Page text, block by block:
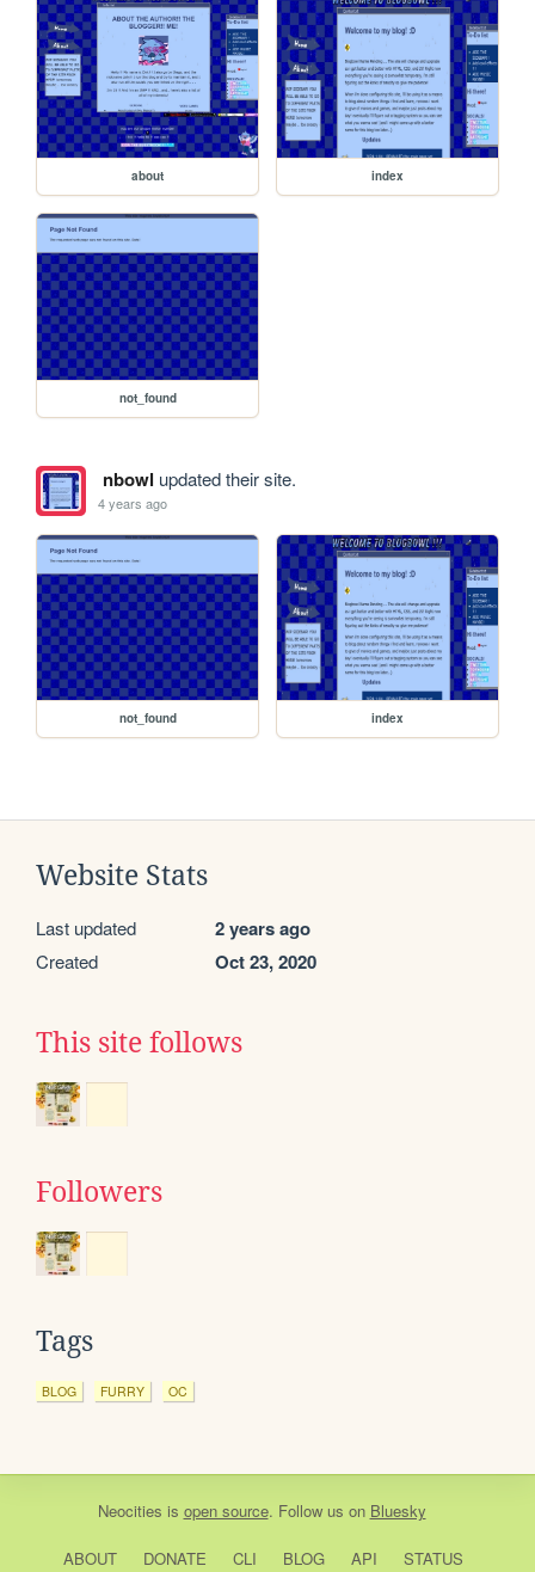
about index
not_found
nbowl updated their site.
4 years ago
not_found index
Website Stats
Last updated 2 years ago
Created Oct 23, 2020
This site follows
Followers
Tags
BLOG FURRY OC
Neocities is open source. Follow us on Bluesky
ABOUT DONATE CLI BLOG API STATUS